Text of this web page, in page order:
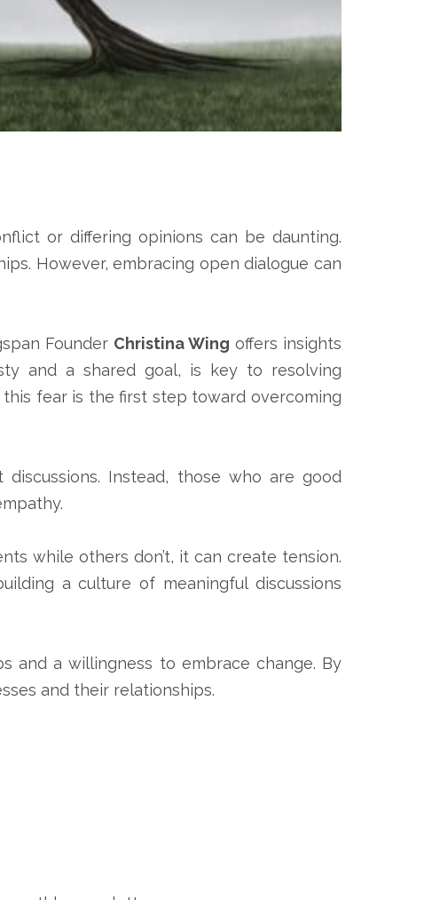
or differing opinions can be daunting.
However, embracing open dialogue can
Founder Christina Wing offers insights
and a shared goal, is key to resolving
fear is the first step toward overcoming
Instead, those who are good
while others don’t, it can create tension.
a culture of meaningful discussions
and a willingness to embrace change. By
and their relationships.